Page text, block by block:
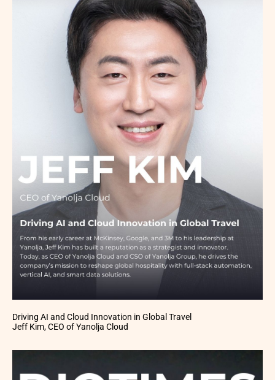
Driving AI and Cloud Innovation in Global Travel
Jeff Kim, CEO of Yanolja Cloud